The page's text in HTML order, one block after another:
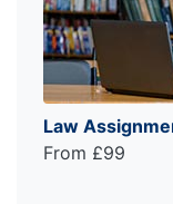
Law
From £99